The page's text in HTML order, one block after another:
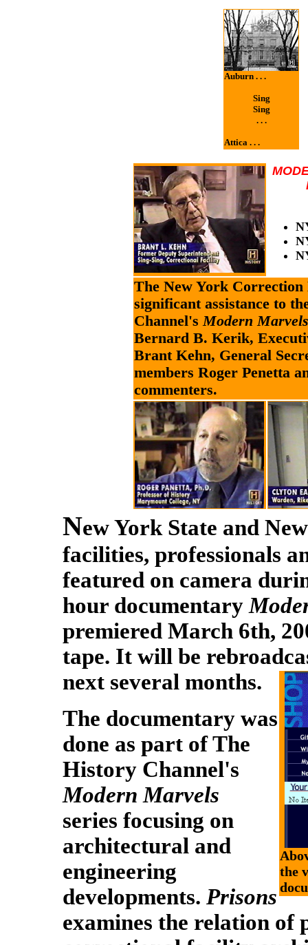
Auburn . . .
Sing
Sing
. . .
Attica . . .
The New York
significant assistance to
Channel'sModern
Bernard B. Kerik,
Brant Kehn, General
members Roger Penetta
commenters.
New York State and
facilities, professionals
featured on camera
hour documentary
premiered March 6th,
tape. It will be
next several months.
the
The documentary was
done as part of The
History Channel's
Modern Marvels
series focusing on
architectural and
engineering
developments. Prisons
examines the relation of